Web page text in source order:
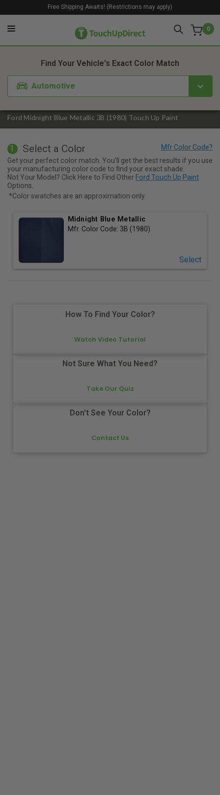
0
Free Shipping Awaits! (Restrictions may apply)
Ford Midnight Blue Metallic 3B (1980) Touch Up Paint
Find Your Vehicle's Exact Color Match
Automotive
1. Color 2. Product
1 Select a Color
Get your perfect color match. You'll get the best results if you use
your manufacturing color code to find your exact shade.
Not Your Model? Click Here to Find Other Ford Touch Up Paint
Options.
*Color swatches are an approximation only.
Midnight Blue Metallic
Mfr. Color Code: 3B (1980)
Select
How To Find Your Color?
Watch Video Tutorial
Not Sure What You Need?
Take Our Quiz
Don't See Your Color?
Contact Us